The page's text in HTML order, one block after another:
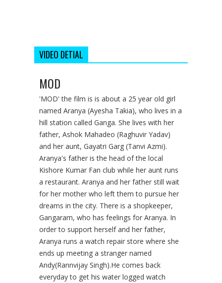
VIDEO DETIAL
MOD
'MOD' the film is is about a 25 year old girl
named Aranya (Ayesha Takia), who lives in a
hill station called Ganga. She lives with her
father, Ashok Mahadeo (Raghuvir Yadav)
and her aunt, Gayatri Garg (Tanvi Azmi).
Aranya's father is the head of the local
Kishore Kumar Fan club while her aunt runs
a restaurant. Aranya and her father still wait
for her mother who left them to pursue her
dreams in the city. There is a shopkeeper,
Gangaram, who has feelings for Aranya. In
order to support herself and her father,
Aranya runs a watch repair store where she
ends up meeting a stranger named
Andy(Rannvijay Singh).He comes back
everyday to get his water logged watch